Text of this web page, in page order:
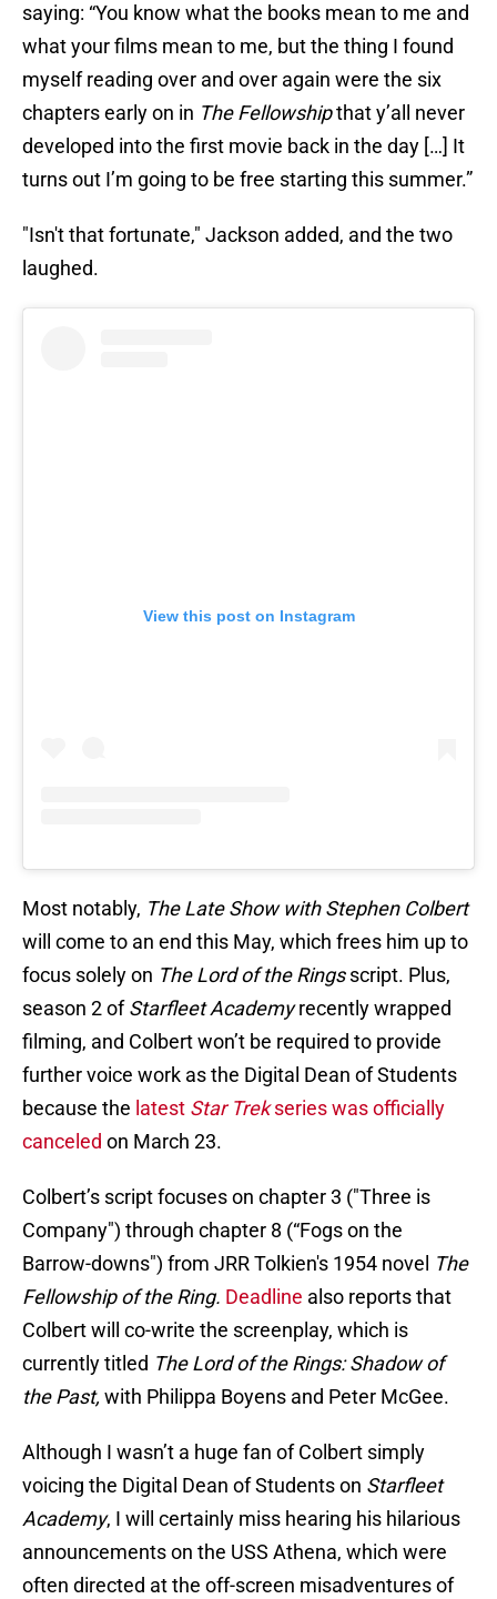
saying: “You know what the books mean to me and
what your films mean to me, but the thing I found
myself reading over and over again were the six
chapters early on in The Fellowshipthat y’all never
developed into the first movie back in the day […] It
turns out I’m going to be free starting this summer.”
"Isn't that fortunate," Jackson added, and the two
laughed.
View this post on Instagram
Most notably, The Late Show with Stephen Colbert
will come to an end this May, which frees him up to
focus solely on The Lord of the Ringsscript. Plus,
season 2 ofStarfleet Academyrecently wrapped
filming, and Colbert won’t be required to provide
further voice work as the Digital Dean of Students
because the latest Star Trekseries was officially
canceled on March 23.
Colbert’s script focuses on chapter 3 ("Three is
Company") through chapter 8 (“Fogs on the
Barrow-downs") from JRR Tolkien's 1954 novel The
Fellowship of the Ring. Deadline also reports that
Colbert will co-write the screenplay, which is
currently titled The Lord of the Rings: Shadow of
the Past, with Philippa Boyens and Peter McGee.
Although I wasn’t a huge fan of Colbert simply
voicing the Digital Dean of Students on Starfleet
Academy, I will certainly miss hearing his hilarious
announcements on the USS Athena, which were
often directed at the off-screen misadventures of